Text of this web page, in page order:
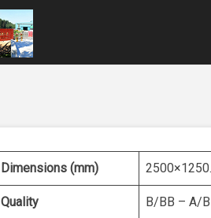
Dimensions (mm)
Quality B/BB – A/